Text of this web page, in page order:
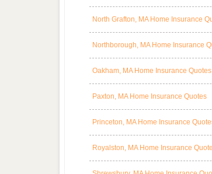
North Grafton, MA Home Insurance
Northborough, MA Home Insurance
Oakham, MA Home Insurance Quotes
Paxton, MA Home Insurance Quotes
Princeton, MA Home Insurance
Royalston, MA Home Insurance